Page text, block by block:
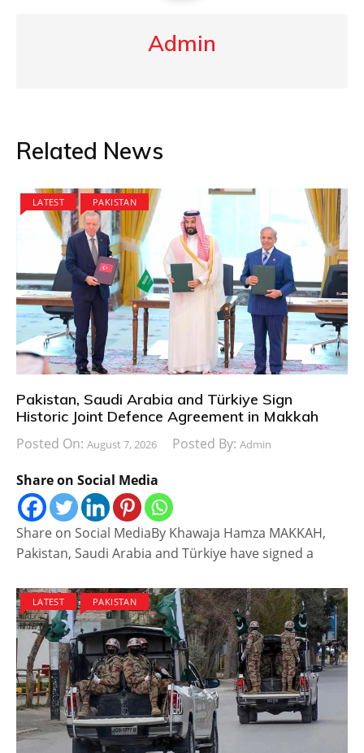
Admin
Related News
LATEST PAKISTAN
Pakistan, Saudi Arabia and Türkiye Sign
Historic Joint Defence Agreement in Makkah
Posted On: August 7, 2026 Posted By: Admin
Share on Social Media
Share on Social MediaBy Khawaja Hamza MAKKAH,
Pakistan, Saudi Arabia and Türkiye have signed a
LATEST PAKISTAN